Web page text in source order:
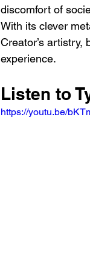
discomfort of
With its clever
Creator’s
experience.
Listen to
https://youtu.be/